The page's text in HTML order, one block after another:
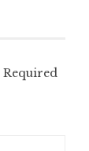
Required